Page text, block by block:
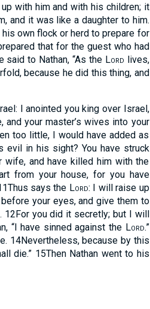
with him and with his children; it
and it was like a daughter to him.
own flock or herd to prepare for
that for the guest who had
said to Nathan, “As the Lord lives,
because he did this thing, and
I anointed you king over Israel,
and your master’s wives into your
too little, I would have added as
evil in his sight? You have struck
and have killed him with the
from your house, for you have
Thus says the Lord: I will raise up
your eyes, and give them to
12For you did it secretly; but I will
“I have sinned against the Lord.”
14Nevertheless, because by this
die.” 15Then Nathan went to his